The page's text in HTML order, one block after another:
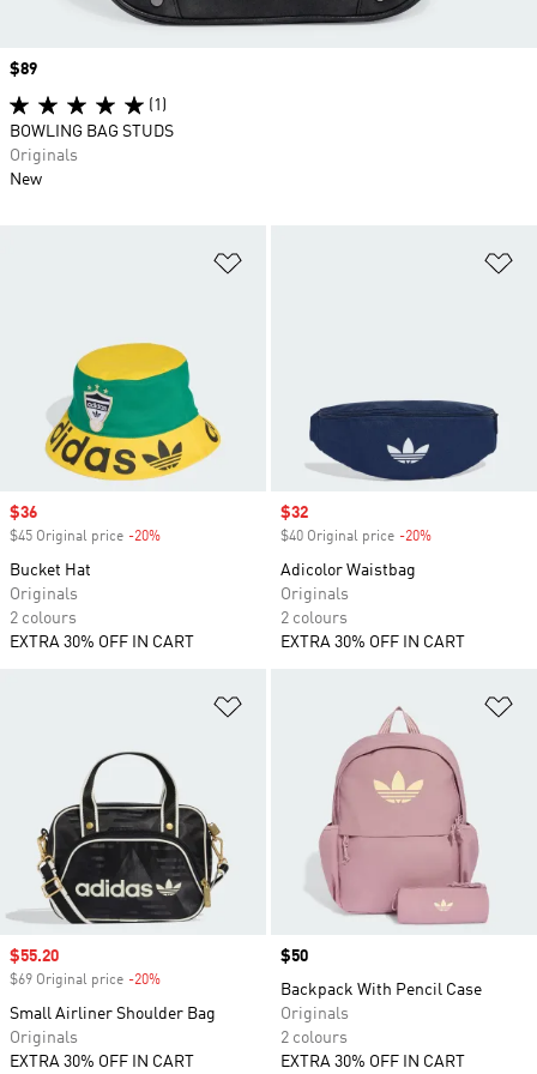
Sale price
$36
$45 Original price -20%
Bucket Hat
Originals
2 colours
EXTRA 30% OFF IN CART
Sale price
$32
$40 Original price -20%
Adicolor Waistbag
Originals
2 colours
EXTRA 30% OFF IN CART
Sale price
$55.20
$69 Original price -20%
Small Airliner Shoulder Bag
Originals
EXTRA 30% OFF IN CART
Price
$50
Backpack With Pencil Case
Originals
2 colours
EXTRA 30% OFF IN CART
Price
$89
(1)
BOWLING BAG STUDS
Originals
New